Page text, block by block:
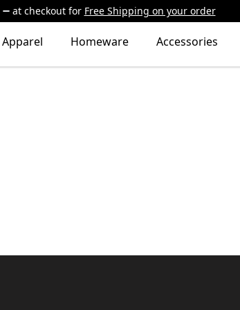
at checkout for Free Shipping on your order
Apparel Homeware Accessories